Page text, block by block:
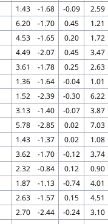
1.43 -1.68 -0.09 2.59
6.20 -1.70 0.45 1.21
4.53 -1.65 0.20 1.72
4.49 -2.07 0.45 3.47
3.61 -1.78 0.25 2.63
1.36 -1.64 -0.04 1.01
1.52 -2.39 -0.30 6.22
3.13 -1.40 -0.07 3.87
5.78 -2.85 0.02 7.03
1.43 -1.37 0.02 1.08
3.62 -1.70 -0.12 3.74
2.32 -0.84 0.12 0.90
1.87 -1.13 -0.74 4.01
2.63 -1.57 0.15 4.51
2.70 -2.44 -0.24 3.10